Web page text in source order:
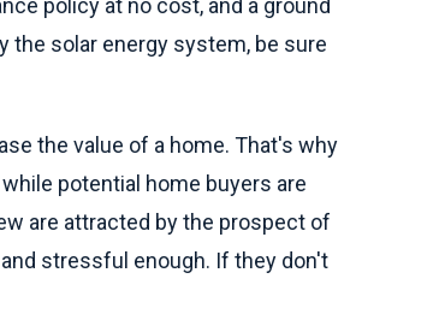
policy at no cost, and a ground
the solar energy system, be sure
the value of a home. That's why
potential home buyers are
are attracted by the prospect of
stressful enough. If they don't